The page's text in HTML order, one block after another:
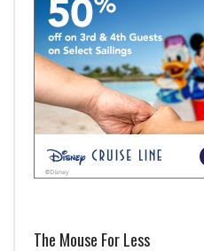
The Mouse For Less